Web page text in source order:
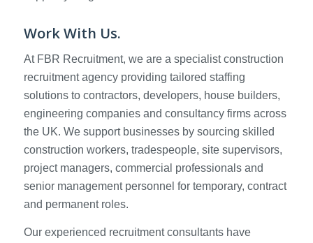
Work With Us.
At FBR Recruitment, we are a specialist construction
recruitment agency providing tailored staffing
solutions to contractors, developers, house builders,
engineering companies and consultancy firms across
the UK. We support businesses by sourcing skilled
construction workers, tradespeople, site supervisors,
project managers, commercial professionals and
senior management personnel for temporary, contract
and permanent roles.
Our experienced recruitment consultants have